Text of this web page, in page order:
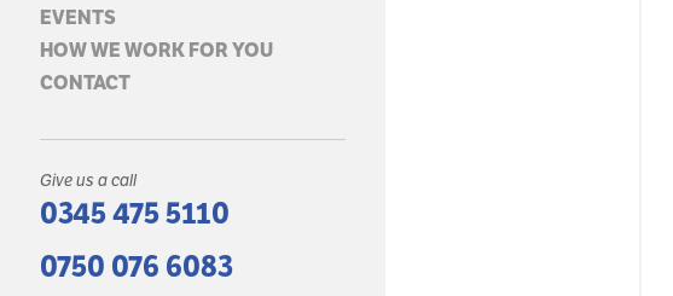
EVENTS
HOW WE WORK FOR YOU
CONTACT
Give us a call
0345 475 5110
0750 076 6083